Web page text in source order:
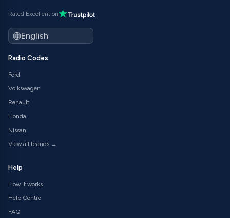
Rated Excellent on
Radio Codes
Ford
Volkswagen
Renault
Honda
Nissan
View all brands →
Help
How it works
Help Centre
FAQ